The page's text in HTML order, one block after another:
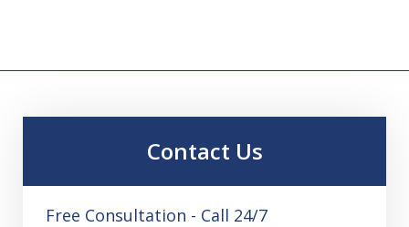
Contact Us
Free Consultation - Call 24/7